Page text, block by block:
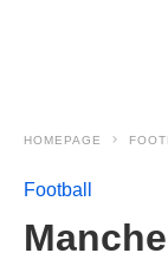
HOMEPAGE
Football